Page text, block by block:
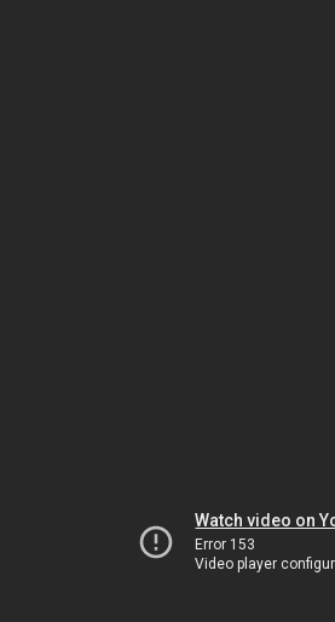
Watch video on
Error 153
Video player